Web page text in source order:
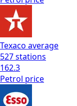
Texaco average
527stations
162.3
Petrol price